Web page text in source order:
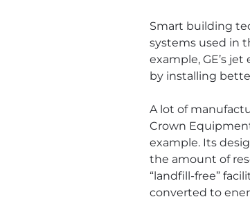
Smart building
systems used in
example, GE’s
by installing
A lot of
Crown
example. Its
the amount of
“landfill-free”
converted to